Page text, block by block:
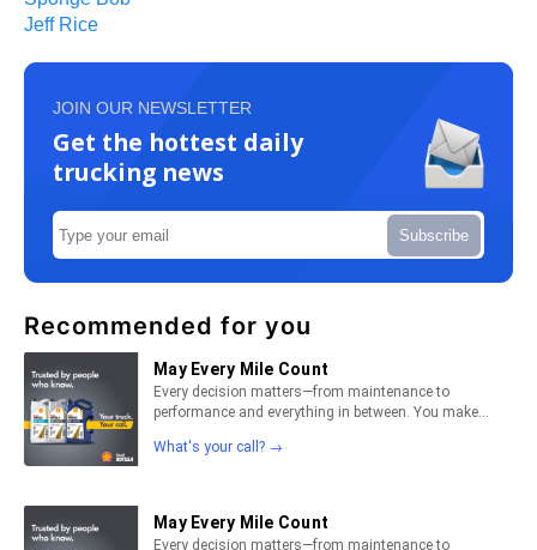
Jeff Rice
JOIN OUR NEWSLETTER
Get the hottest daily
trucking news